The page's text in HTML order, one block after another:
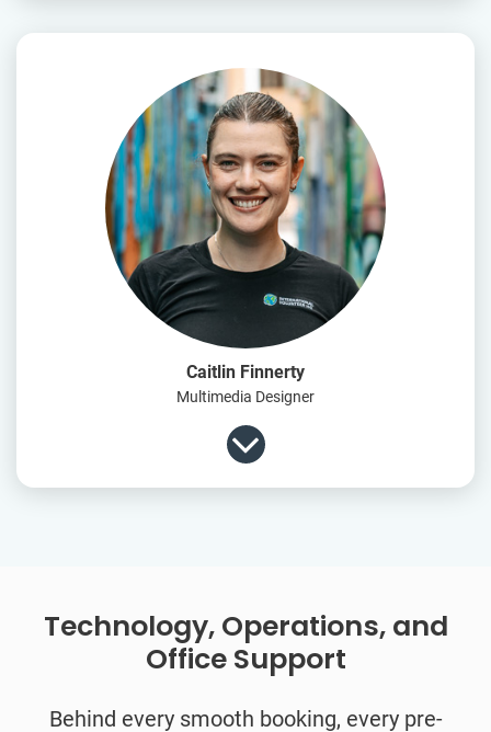
Caitlin Finnerty
Multimedia Designer
Technology, Operations, and
Office Support
Behind every smooth booking, every pre-